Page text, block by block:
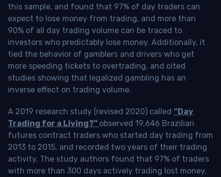
this sample, and found that 97% of day traders can
expect to lose money from trading, and more than
90% of all day trading volume can be traced to
investors who predictably lose money. Additionally, it
tied the behavior of gamblers and drivers who get
more speeding tickets to overtrading, and cited
studies showing that legalized gambling has an
inverse effect on trading volume.
A 2019 research study (revised 2020) called “Day
Trading for a Living?” observed 19,646 Brazilian
futures contract traders who started day trading from
2013 to 2015, and recorded two years of their trading
activity. The study authors found that 97% of traders
with more than 300 days actively trading lost money,